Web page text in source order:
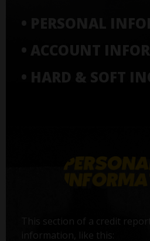
• PERSONAL
• ACCOUNT
• HARD & SOFT
This section of a credit
information, like this: